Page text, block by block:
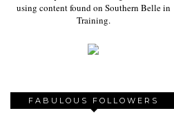
using content found on Southern Belle in
Training.
FABULOUS FOLLOWERS